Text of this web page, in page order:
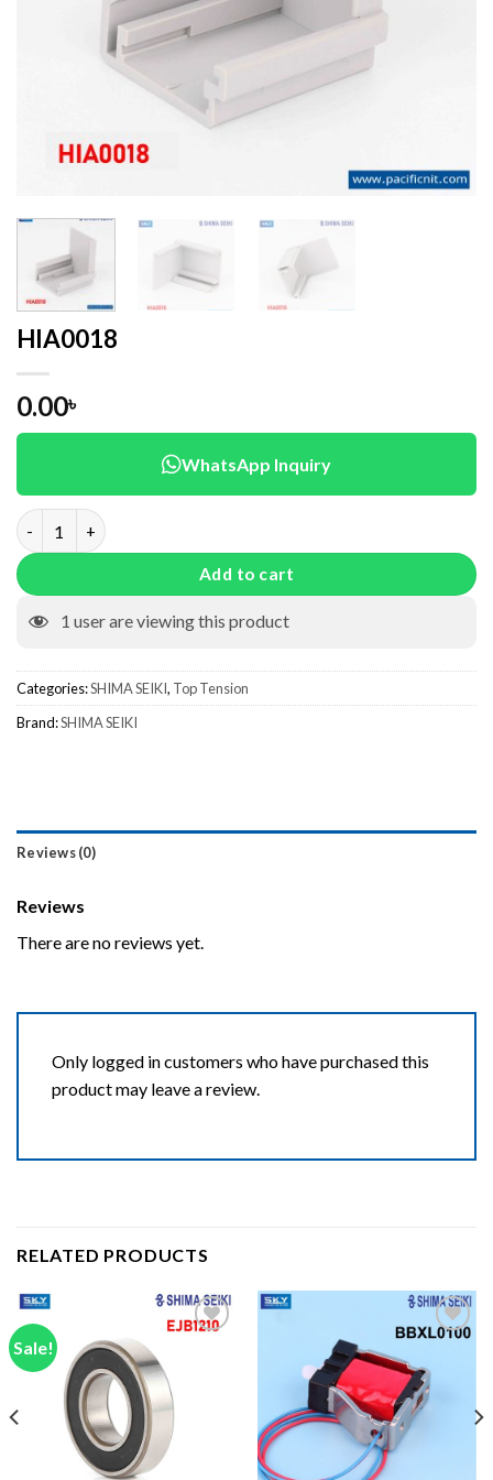
HIA0018
0.00৳
WhatsApp Inquiry
HIA0018 quantity
Add to cart
1 user are viewing this product
Categories:SHIMA SEIKI, Top Tension
Brand:SHIMA SEIKI
Reviews (0)
Reviews
There are no reviews yet.
Only logged in customers who have purchased this
product may leave a review.
RELATED PRODUCTS
Sale!
Add to wishlist
Add to wishlist